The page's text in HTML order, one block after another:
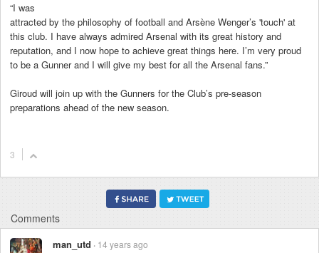
“I was
attracted by the philosophy of football and Arsène Wenger’s 'touch' at
this club. I have always admired Arsenal with its great history and
reputation, and I now hope to achieve great things here. I’m very proud
to be a Gunner and I will give my best for all the Arsenal fans.”
Giroud will join up with the Gunners for the Club’s pre-season
preparations ahead of the new season.
3
Comments
man_utd
14 years ago